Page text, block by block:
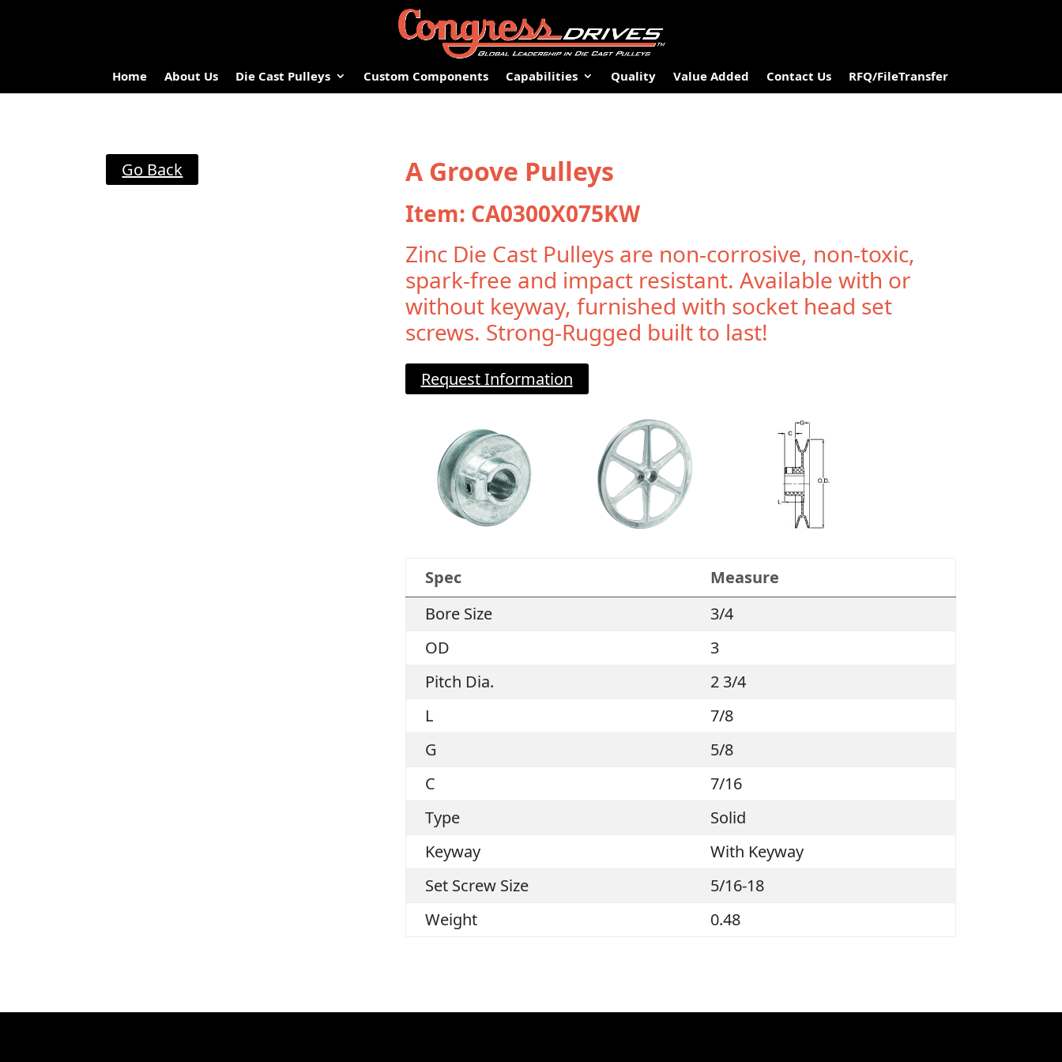
Home About Us Die Cast Pulleys Custom Components Capabilities Quality Value Added Contact Us RFQ/FileTransfer
Go Back A Groove Pulleys
Item: CA0300X075KW
Zinc Die Cast Pulleys are non-corrosive, non-toxic,
spark-free and impact resistant. Available with or
without keyway, furnished with socket head set
screws. Strong-Rugged built to last!
Request Information
Spec
Measure
Bore Size
3/4
OD
3
Pitch Dia.
2 3/4
L
7/8
G
5/8
C
7/16
Type
Solid
Keyway
With Keyway
Set Screw Size
5/16-18
Weight
0.48